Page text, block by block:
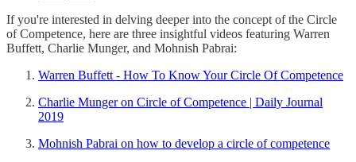
If you're interested in delving deeper into the concept of the Circle
of Competence, here are three insightful videos featuring Warren
Buffett, Charlie Munger, and Mohnish Pabrai:
Warren Buffett - How To Know Your Circle Of Competence
Charlie Munger on Circle of Competence | Daily Journal
2019
Mohnish Pabrai on how to develop a circle of competence